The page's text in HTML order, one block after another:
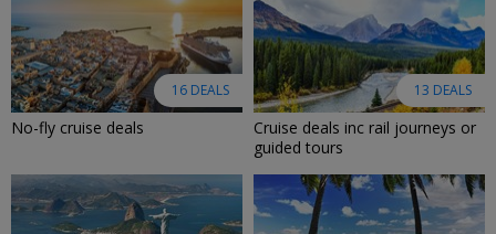
16 DEALS
No-fly cruise deals
13 DEALS
Cruise deals inc rail journeys or
guided tours